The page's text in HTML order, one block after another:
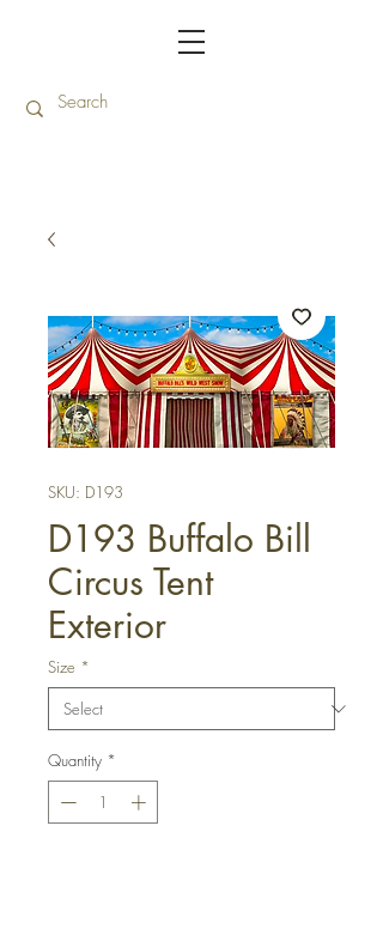
SKU: D193
D193 Buffalo Bill
Circus Tent
Exterior
Size *
Quantity *